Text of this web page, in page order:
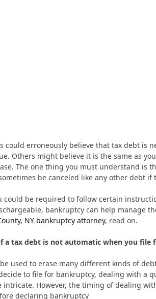
could erroneously believe that tax debt is
Others might believe it is the same as
The one thing you must understand
be canceled like any other debt
could be required to follow certain
bankruptcy can help manage
NY bankruptcy attorney, read on.
a tax debt is not automatic when you file
used to erase many different kinds of
to file for bankruptcy, dealing with a
intricate. However, the timing of dealing
declaring bankruptcy